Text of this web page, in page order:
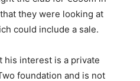
they were looking at
could include a sale.
his interest is a private
foundation and is not